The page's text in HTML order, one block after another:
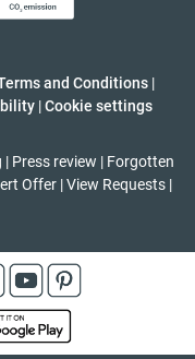
and Conditions |
| Cookie settings
| Press review | Forgotten
Offer |View Requests |